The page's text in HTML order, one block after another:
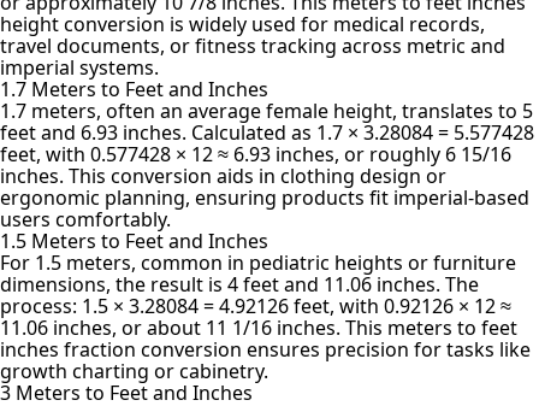
height conversion is widely used for medical records,
travel documents, or fitness tracking across metric and
imperial systems.
1.7 Meters to Feet and Inches
1.7 meters, often an average female height, translates to 5
feet and 6.93 inches. Calculated as 1.7 × 3.28084 = 5.577428
feet, with 0.577428 × 12 ≈ 6.93 inches, or roughly 6 15/16
inches. This conversion aids in clothing design or
ergonomic planning, ensuring products fit imperial-based
users comfortably.
1.5 Meters to Feet and Inches
For 1.5 meters, common in pediatric heights or furniture
dimensions, the result is 4 feet and 11.06 inches. The
process: 1.5 × 3.28084 = 4.92126 feet, with 0.92126 × 12 ≈
11.06 inches, or about 11 1/16 inches. This meters to feet
inches fraction conversion ensures precision for tasks like
growth charting or cabinetry.
3 Meters to Feet and Inches